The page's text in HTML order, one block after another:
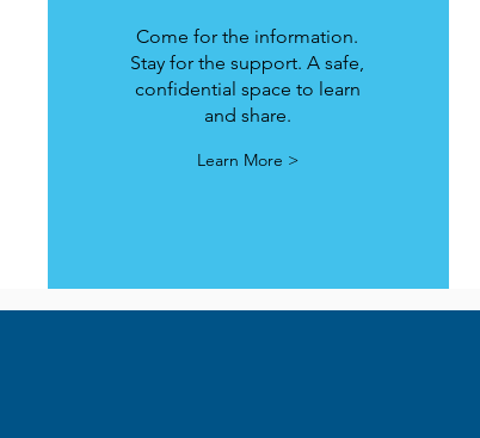
Come for the information.
Stay for the support. A safe,
confidential space to learn
and share.
Learn More >